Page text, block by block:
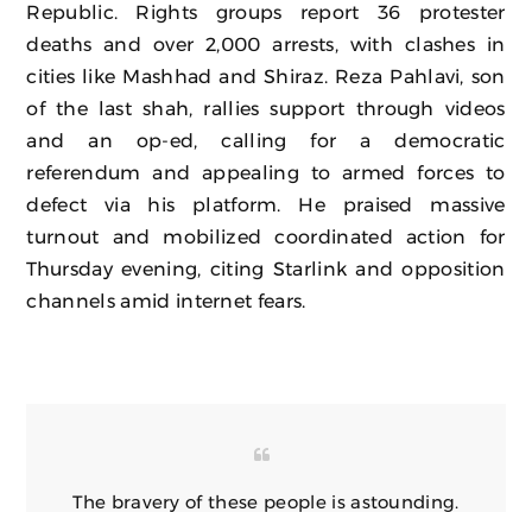
Republic. Rights groups report 36 protester
deaths and over 2,000 arrests, with clashes in
cities like Mashhad and Shiraz. Reza Pahlavi, son
of the last shah, rallies support through videos
and an op-ed, calling for a democratic
referendum and appealing to armed forces to
defect via his platform. He praised massive
turnout and mobilized coordinated action for
Thursday evening, citing Starlink and opposition
channels amid internet fears.
The bravery of these people is astounding.